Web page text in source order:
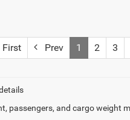
First Prev 1 2 3
passengers, and cargo weight